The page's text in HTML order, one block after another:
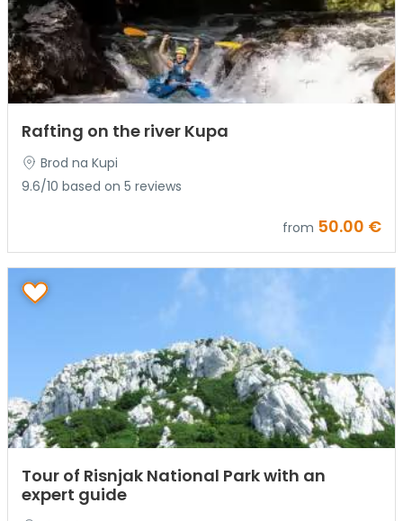
Rafting on the river Kupa
Brod na Kupi
9.6/10 based on 5 reviews
from 50.00 €
Tour of Risnjak National Park with an
expert guide